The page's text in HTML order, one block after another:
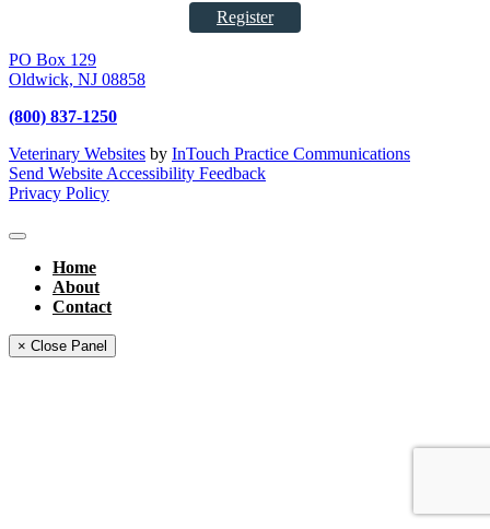
Register
PO Box 129
Oldwick, NJ 08858
(800) 837-1250
Veterinary Websites by InTouch Practice Communications
Send Website Accessibility Feedback
Privacy Policy
Home
About
Contact
× Close Panel